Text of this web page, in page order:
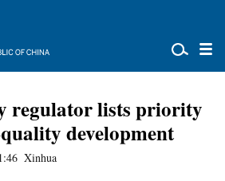
regulator lists priority
development
Xinhua